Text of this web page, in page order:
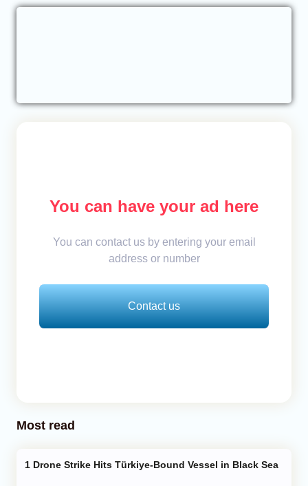
You can have your ad here
You can contact us by entering your email
address or number
Contact us
Most read
Drone Strike Hits Türkiye-Bound Vessel in Black Sea